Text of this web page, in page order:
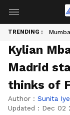
TRENDING :
Kylian
Madrid
thinks of
Author : Sunita
Updated : Dec 02